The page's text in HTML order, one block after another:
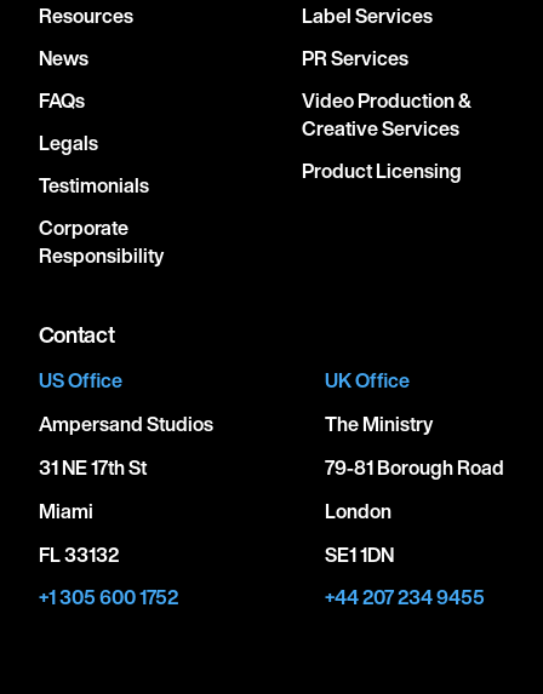
Resources
News
FAQs
Legals
Testimonials
Corporate
Responsibility
Label Services
PR Services
Video Production &
Creative Services
Product Licensing
Contact
US Office
Ampersand Studios
31 NE 17th St
Miami
FL 33132
+1 305 600 1752
UK Office
The Ministry
79-81 Borough Road
London
SE1 1DN
+44 207 234 9455